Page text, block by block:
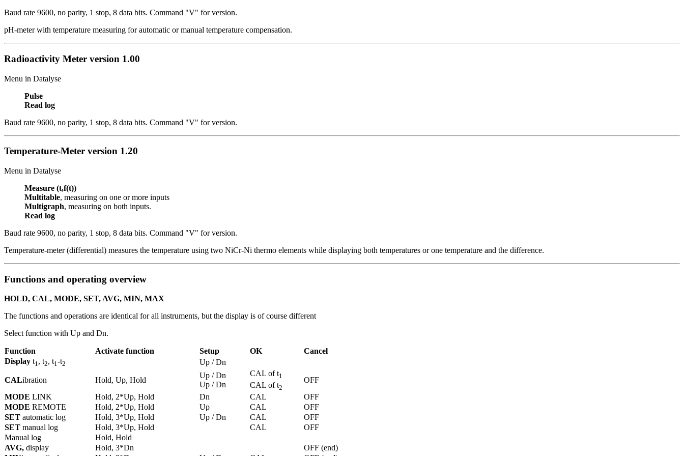
Baud rate 9600, no parity, 1 stop, 8 data bits. Command "V" for version.
pH-meter with temperature measuring for automatic or manual temperature compensation.
Radioactivity Meter version 1.00
Menu in Datalyse
Pulse
Read log
Baud rate 9600, no parity, 1 stop, 8 data bits. Command "V" for version.
Temperature-Meter version 1.20
Menu in Datalyse
Measure (t,f(t))
Multitable, measuring on one or more inputs
Multigraph, measuring on both inputs.
Read log
Baud rate 9600, no parity, 1 stop, 8 data bits. Command "V" for version.
Temperature-meter (differential) measures the temperature using two NiCr-Ni thermo elements while displaying both temperatures or one temperature and the difference.
Functions and operating overview
HOLD, CAL, MODE, SET, AVG, MIN, MAX
The functions and operations are identical for all instruments, but the display is of course different
Select function with Up and Dn.
Function Activate function Setup OK
Cancel
Display t1, t2, t1-t2 Up / Dn
CALibration Hold, Up, Hold
Up / Dn
Up / Dn
CAL of t1
CAL of t2
OFF
MODE LINK Hold, 2*Up, Hold Dn CAL
OFF
MODE REMOTE Hold, 2*Up, Hold Up CAL
OFF
SET automatic log Hold, 3*Up, Hold Up / Dn CAL
OFF
SET manual log Hold, 3*Up, Hold CAL
OFF
Manual log
Hold, Hold
AVG, display Hold, 3*Dn
OFF (end)